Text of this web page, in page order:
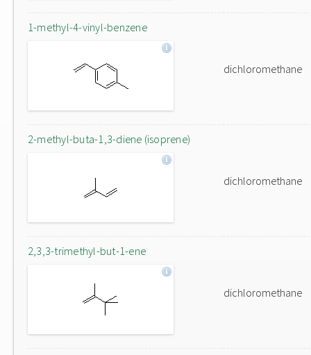
1-methyl-4-vinyl-benzene
dichloromethane
2-methyl-buta-1,3-diene (isoprene)
dichloromethane
2,3,3-trimethyl-but-1-ene
dichloromethane